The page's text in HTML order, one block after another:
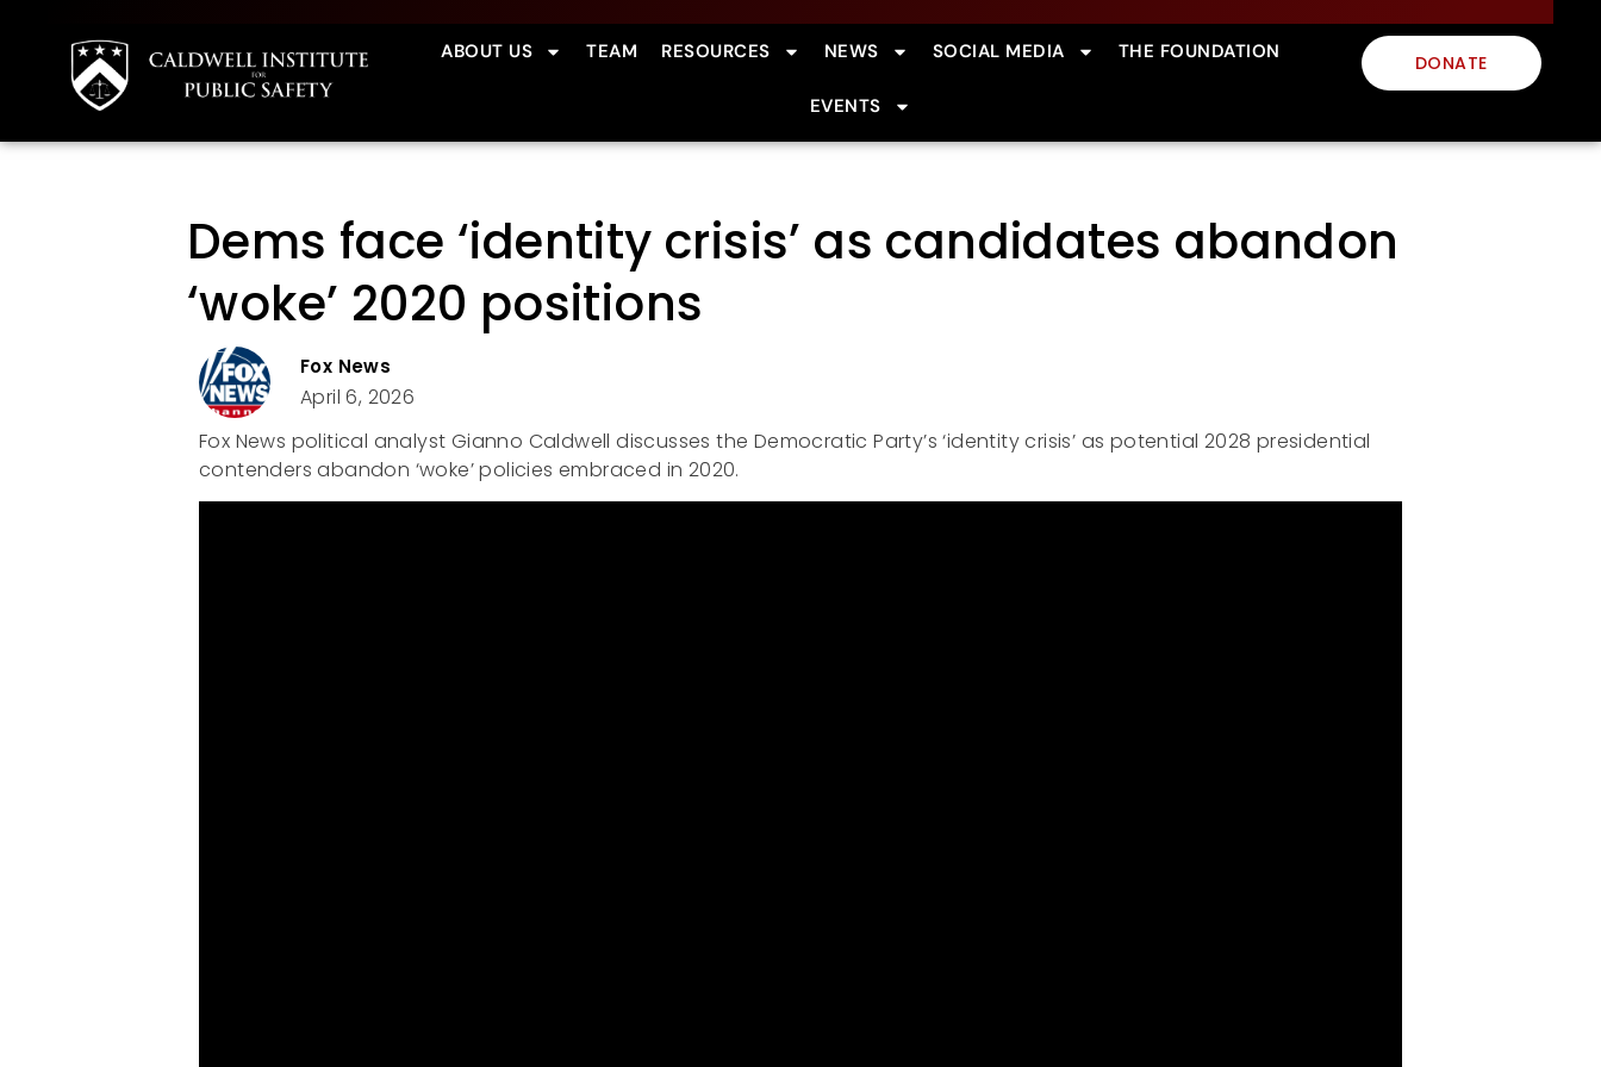
ABOUT US TEAM RESOURCES NEWS SOCIAL MEDIA THE FOUNDATION
EVENTS
DONATE
Dems face ‘identity crisis’ as candidates abandon
‘woke’ 2020 positions
Fox News
April 6, 2026
Fox News political analyst Gianno Caldwell discusses the Democratic Party’s ‘identity crisis’ as potential 2028 presidential
contenders abandon ‘woke’ policies embraced in 2020.